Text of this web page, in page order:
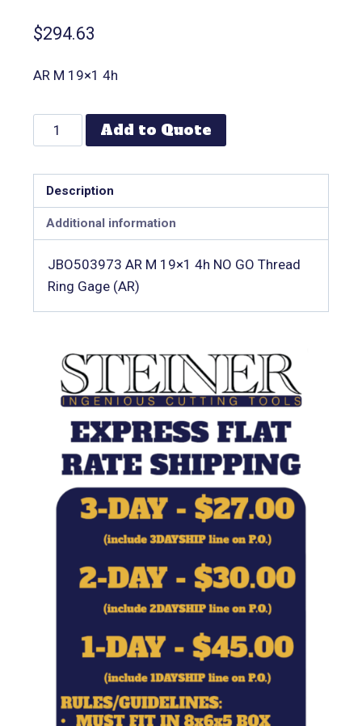
$294.63
AR M 19×1 4h
Add to Quote
Description
Additional information
JBO503973 AR M 19×1 4h NO GO Thread
Ring Gage (AR)